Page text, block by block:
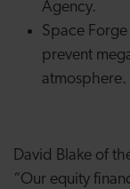
Agency.
Space
prevent
atmosphere.
David Blake of
“Our equity